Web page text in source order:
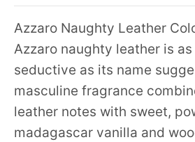
Azzaro Naughty Leather
Azzaro naughty leather is
seductive as its name
masculine fragrance
leather notes with sweet,
madagascar vanilla and